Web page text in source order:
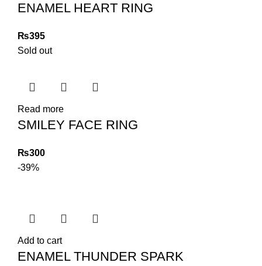
ENAMEL HEART RING
₨
Sold out
Read more
SMILEY FACE RING
₨
-39%
Add to cart
ENAMEL THUNDER SPARK